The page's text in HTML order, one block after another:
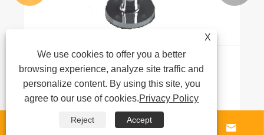
What is a gear reducer and how does it
work?
View More >>
 
X
We use cookies to offer you a better
browsing experience, analyze site traffic and
personalize content. By using this site, you
agree to our use of cookies.Privacy Policy
Reject Accept